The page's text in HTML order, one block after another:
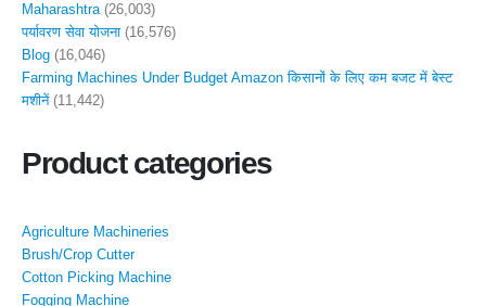
Maharashtra (26,003)
पर्यावरण सेवा योजना (16,576)
Blog (16,046)
Farming Machines Under Budget Amazon किसानों के लिए कम बजट में बेस्ट
मशीनें (11,442)
Product categories
Agriculture Machineries
Brush/Crop Cutter
Cotton Picking Machine
Fogging Machine